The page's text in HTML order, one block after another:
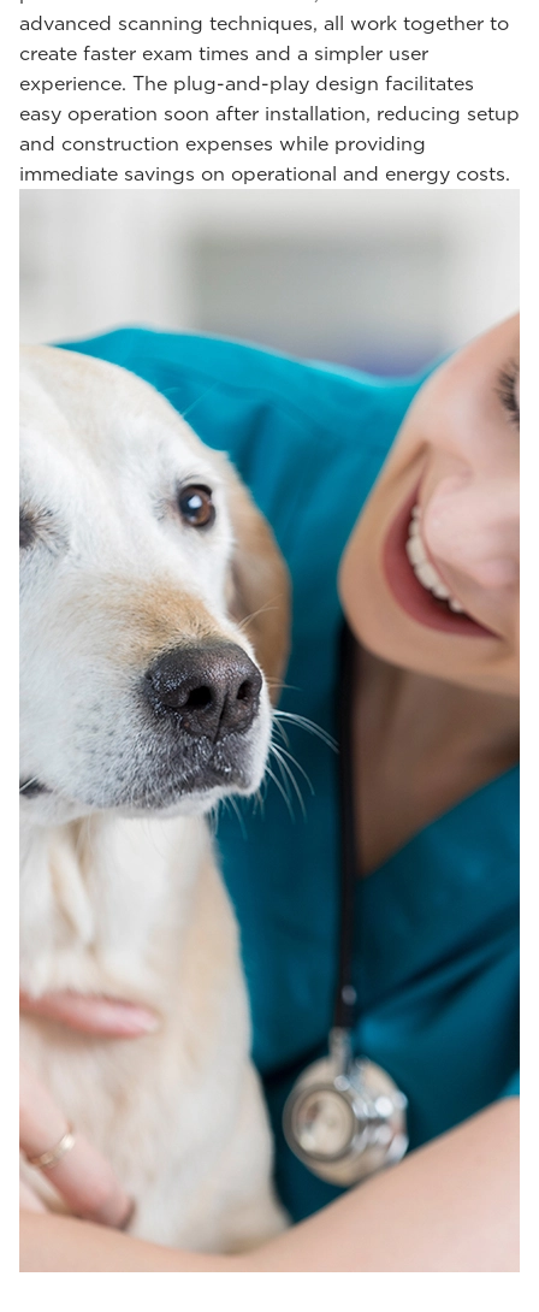
advanced scanning techniques, all work together to
create faster exam times and a simpler user
experience. The plug-and-play design facilitates
easy operation soon after installation, reducing setup
and construction expenses while providing
immediate savings on operational and energy costs.